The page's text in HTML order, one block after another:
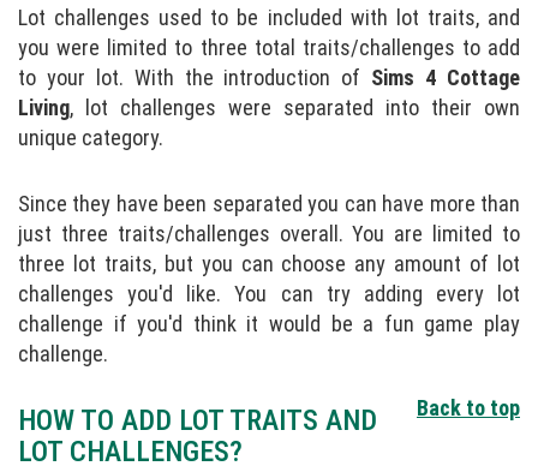
Lot challenges used to be included with lot traits, and
you were limited to three total traits/challenges to add
to your lot. With the introduction of Sims 4 Cottage
Living, lot challenges were separated into their own
unique category.
Since they have been separated you can have more than
just three traits/challenges overall. You are limited to
three lot traits, but you can choose any amount of lot
challenges you'd like. You can try adding every lot
challenge if you'd think it would be a fun game play
challenge.
Back to top
HOW TO ADD LOT TRAITS AND
LOT CHALLENGES?